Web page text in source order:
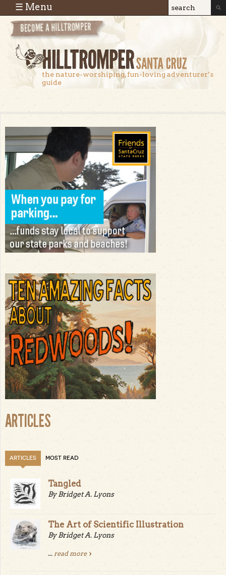
Skip to main content
Search
Search
the nature-worshiping, fun-loving adventurer’s
guide
☰ Menu
ARTICLES
ARTICLES MOST READ
Tangled
By Bridget A. Lyons
The Art of Scientific Illustration
By Bridget A. Lyons
... read more